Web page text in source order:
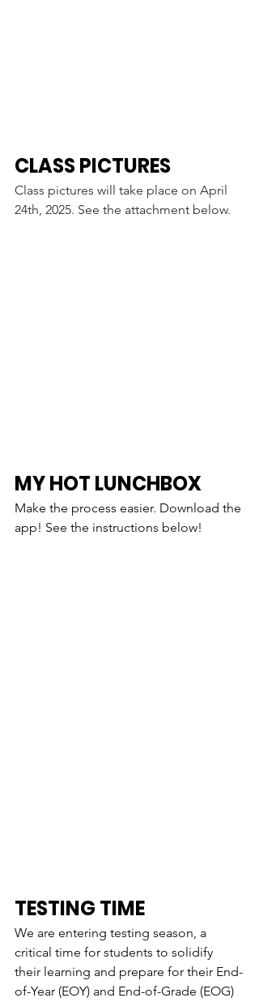
CLASS PICTURES
Class pictures will take place on April
24th, 2025. See the attachment below.
MY HOT LUNCHBOX
Make the process easier. Download the
app! See the instructions below!
TESTING TIME
We are entering testing season, a
critical time for students to solidify
their learning and prepare for their End-
of-Year (EOY) and End-of-Grade (EOG)